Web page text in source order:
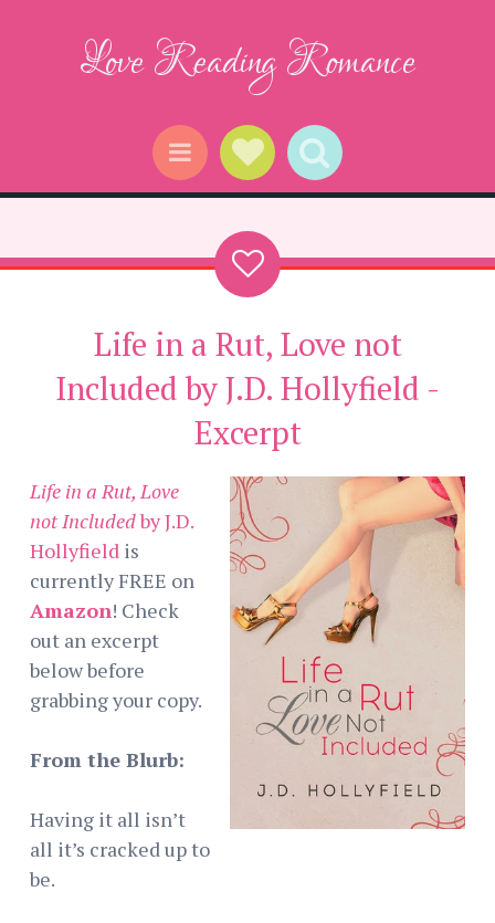
Love Reading Romance
Menu Social Links
Search
Life in a Rut, Love not
Included by J.D. Hollyfield -
Excerpt
Life in a Rut, Love
not Includedby J.D.
Hollyfield is
currently FREE on
Amazon! Check
out an excerpt
below before
grabbing your copy.
From the Blurb:
Having it all isn’t
all it’s cracked up to
be.